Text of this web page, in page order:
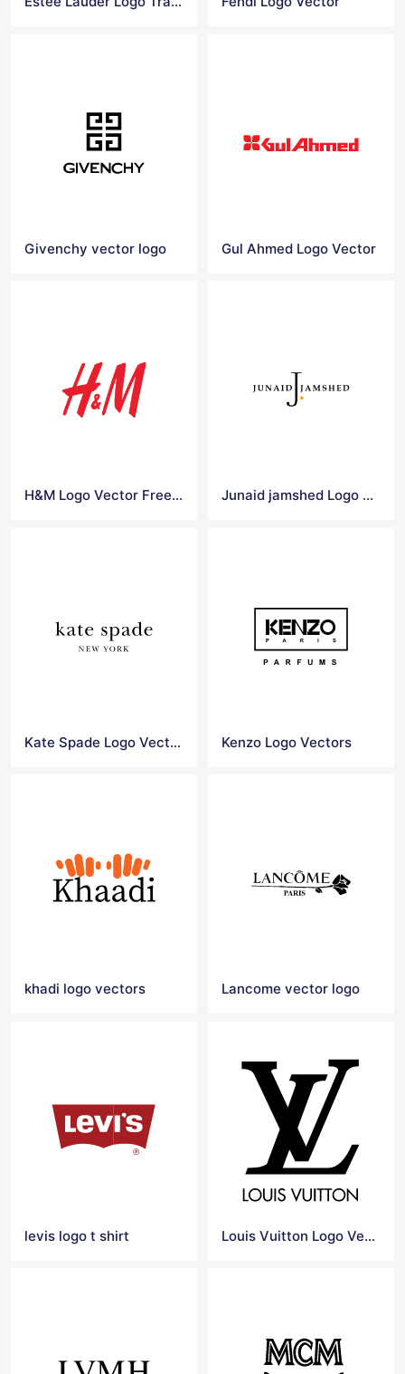
Givenchy vector logo Gul Ahmed Logo Vector
H&M Logo Vector Free Download Junaid jamshed Logo Vector
Kate Spade Logo Vector Kenzo Logo Vectors
khadi logo vectors Lancome vector logo
levis logo t shirt Louis Vuitton Logo Vector